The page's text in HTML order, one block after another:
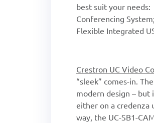
best suit your needs:
Conferencing
Flexible Integrated
Crestron UC Video
“sleek” comes-in.
modern design – but
either on a credenza
way, the UC-SB1-